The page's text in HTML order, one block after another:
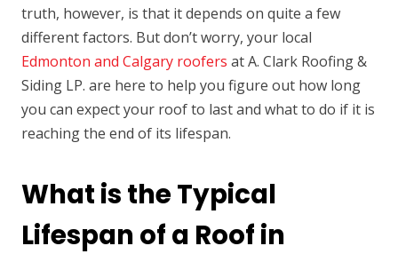
truth, however, is that it depends on quite a few
different factors. But don’t worry, your local
Edmonton and Calgary roofers at A. Clark Roofing &
Siding LP. are here to help you figure out how long
you can expect your roof to last and what to do if it is
reaching the end of its lifespan.
What is the Typical
Lifespan of a Roof in